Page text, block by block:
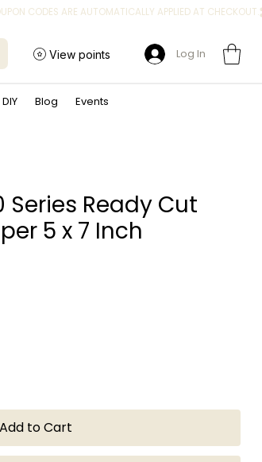
Blog Events
View points Log In
Ready Cut
5 x 7 Inch
Add to Cart